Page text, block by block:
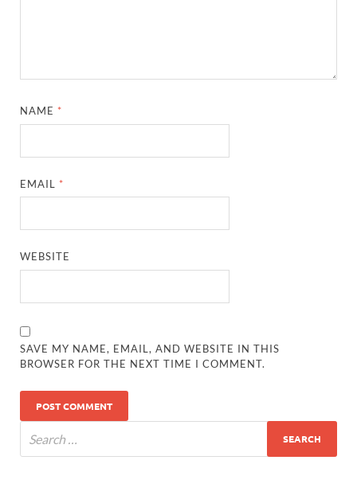
NAME *
EMAIL *
WEBSITE
SAVE MY NAME, EMAIL, AND WEBSITE IN THIS
BROWSER FOR THE NEXT TIME I COMMENT.